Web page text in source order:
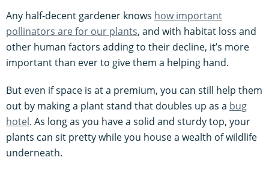
Any half-decent gardener knows how important
pollinators are for our plants, and with habitat loss and
other human factors adding to their decline, it’s more
important than ever to give them a helping hand.
But even if space is at a premium, you can still help them
out by making a plant stand that doubles up as a bug
hotel. As long as you have a solid and sturdy top, your
plants can sit pretty while you house a wealth of wildlife
underneath.